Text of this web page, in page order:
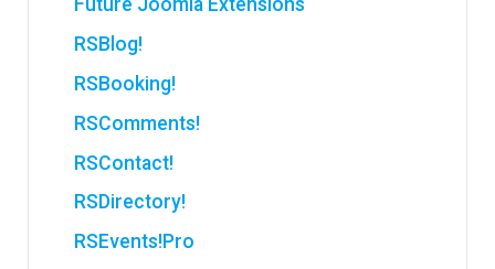
Future Joomla Extensions
RSBlog!
RSBooking!
RSComments!
RSContact!
RSDirectory!
RSEvents!Pro